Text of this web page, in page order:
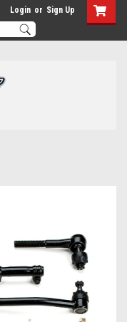
Login or Sign Up